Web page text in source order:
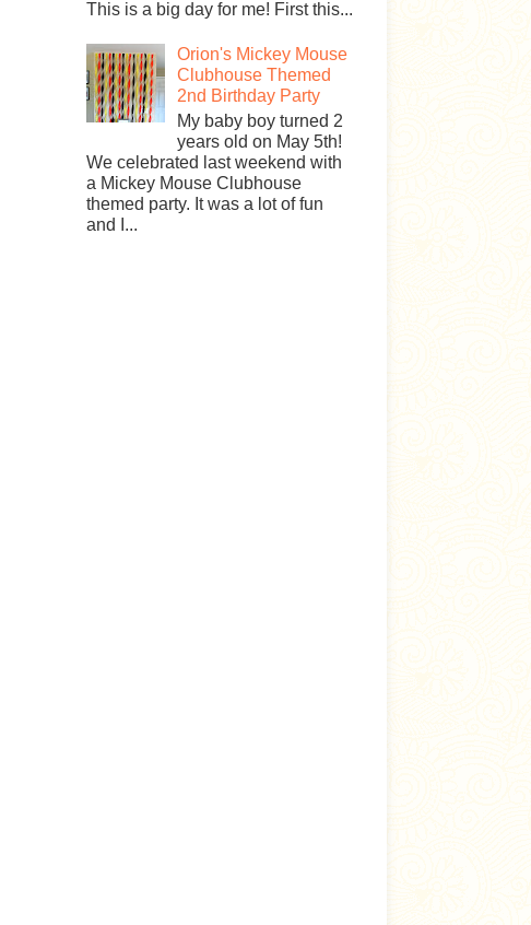
This is a big day for me! First this...
Orion's Mickey Mouse
Clubhouse Themed
2nd Birthday Party
My baby boy turned 2
years old on May 5th!
We celebrated last weekend with
a Mickey Mouse Clubhouse
themed party. It was a lot of fun
and I...